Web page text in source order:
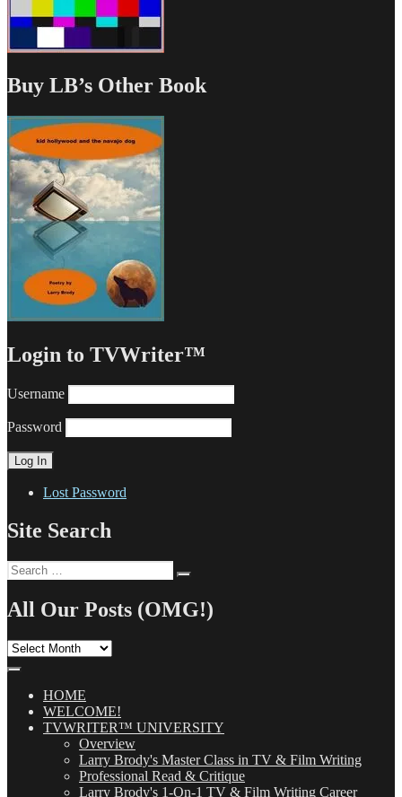
Buy LB’s Other Book
Login to TVWriter™
Username
Password
Lost Password
Site Search
Search
for:
All Our Posts (OMG!)
All
(OMG!)HOME
WELCOME!
TVWRITER™ UNIVERSITY
Overview
Larry Brody's Master Class in TV & Film Writing
Professional Read & Critique
Larry Brody's 1-On-1 TV & Film Writing Career